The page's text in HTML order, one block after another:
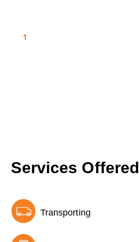
1
Services Offered
Transporting